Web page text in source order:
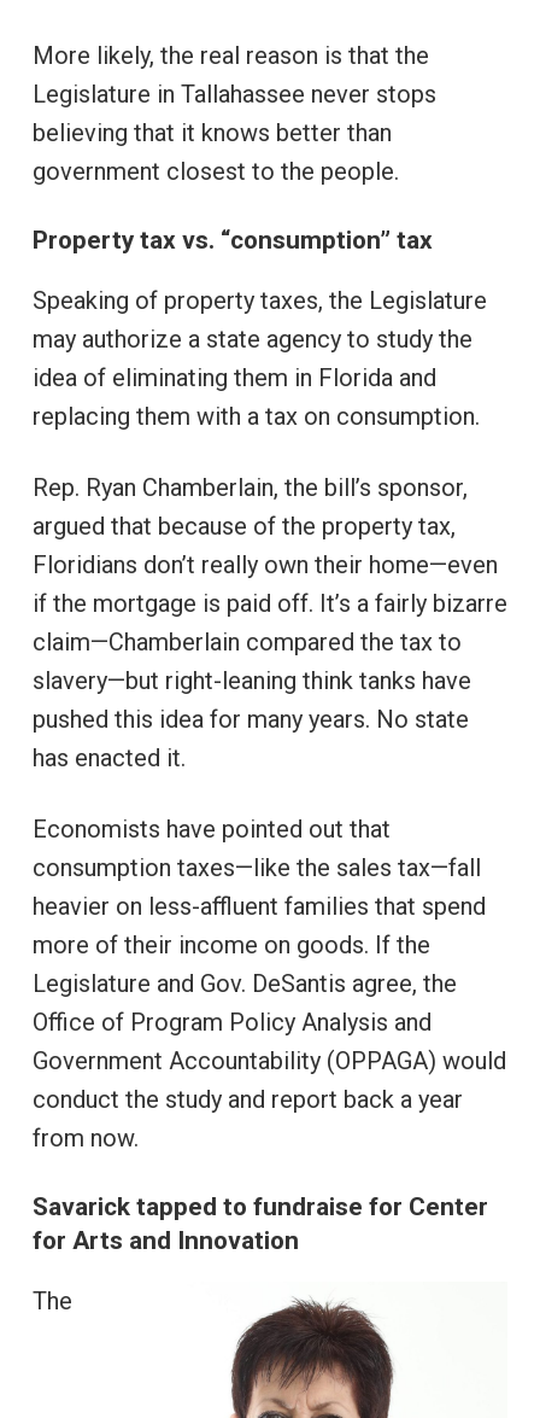
More likely, the real reason is that the
Legislature in Tallahassee never stops
believing that it knows better than
government closest to the people.
Property tax vs. “consumption” tax
Speaking of property taxes, the Legislature
may authorize a state agency to study the
idea of eliminating them in Florida and
replacing them with a tax on consumption.
Rep. Ryan Chamberlain, the bill’s sponsor,
argued that because of the property tax,
Floridians don’t really own their home—even
if the mortgage is paid off. It’s a fairly bizarre
claim—Chamberlain compared the tax to
slavery—but right-leaning think tanks have
pushed this idea for many years. No state
has enacted it.
Economists have pointed out that
consumption taxes—like the sales tax—fall
heavier on less-affluent families that spend
more of their income on goods. If the
Legislature and Gov. DeSantis agree, the
Office of Program Policy Analysis and
Government Accountability (OPPAGA) would
conduct the study and report back a year
from now.
Savarick tapped to fundraise for Center
for Arts and Innovation
The